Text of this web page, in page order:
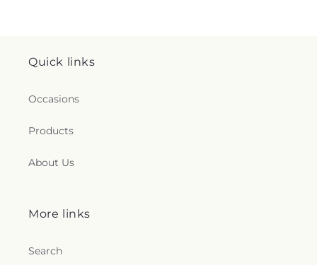
Quick links
Occasions
Products
About Us
More links
Search